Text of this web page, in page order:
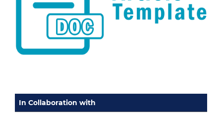
In Collaboration with